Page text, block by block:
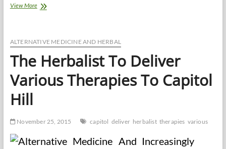
View MoreNanotech
being
And
Deliver
Medicine
ALTERNATIVE MEDICINE AND HERBAL
The Herbalist To Deliver
Various Therapies To Capitol
Hill
November 25, 2015 capitol deliver herbalist therapies various
Increasingly